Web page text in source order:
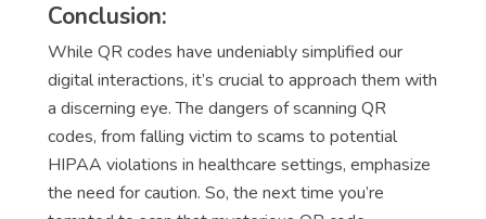
Conclusion:
While QR codes have undeniably simplified our
digital interactions, it’s crucial to approach them with
a discerning eye. The dangers of scanning QR
codes, from falling victim to scams to potential
HIPAA violations in healthcare settings, emphasize
the need for caution. So, the next time you’re